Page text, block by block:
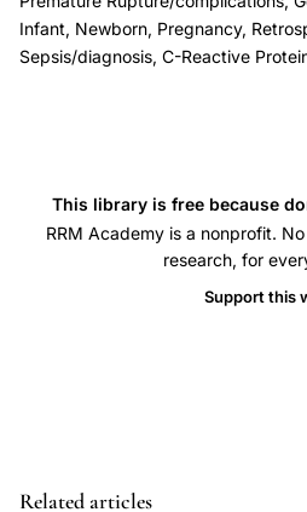
infection
screening
maternal
leucocytes
Infant, Newborn, Pregnancy,
Sepsis/diagnosis, C-Reactive
This library is free because
RRM Academy is a nonprofit.
research, for
Support this
Related articles